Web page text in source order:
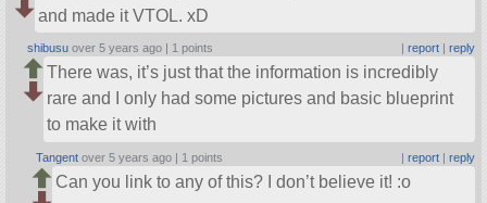
and made it VTOL. xD
shibusu over 5 years ago | 1 points | report| reply
There was, it’s just that the information is incredibly
rare and I only had some pictures and basic blueprint
to make it with
Tangent over 5 years ago | 1 points | report| reply
Can you link to any of this? I don’t believe it! :o